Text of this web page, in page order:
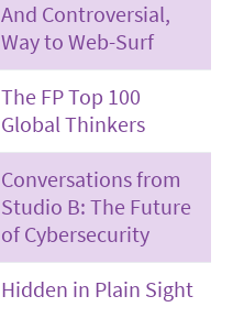
And Controversial,
Way to Web-Surf
The FP Top 100
Global Thinkers
Conversations from
Studio B: The Future
of Cybersecurity
Hidden in Plain Sight